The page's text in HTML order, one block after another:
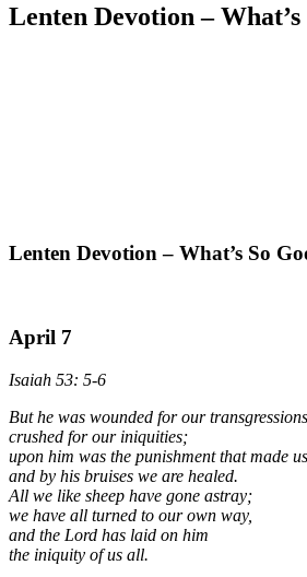
Lenten Devotion –
Lenten Devotion – What’s So
April 7
Isaiah 53: 5-6
But he was wounded for our transgressions,
crushed for our iniquities;
upon him was the punishment that made
and by his bruises we are healed.
All we like sheep have gone astray;
we have all turned to our own way,
and the Lord has laid on him
the iniquity of us all.